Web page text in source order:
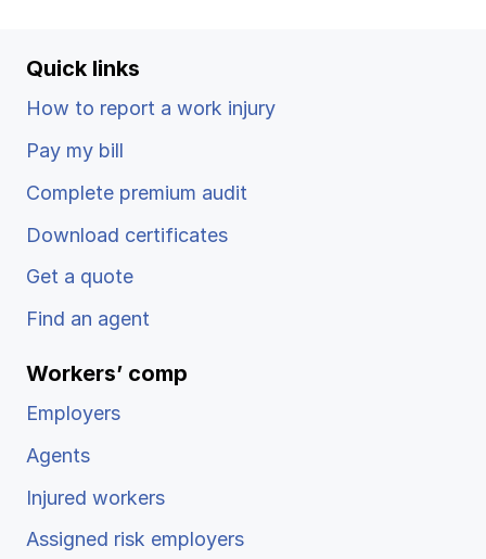
Quick links
How to report a work injury
Pay my bill
Complete premium audit
Download certificates
Get a quote
Find an agent
Workers’ comp
Employers
Agents
Injured workers
Assigned risk employers